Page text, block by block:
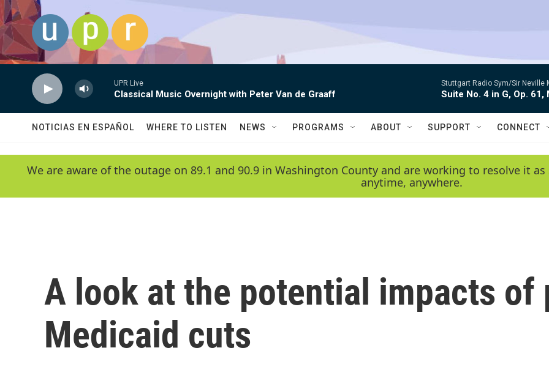
Skip to main content
UPR Live
Classical Music Overnight with Peter Van de Graaff
Stuttgart Radio Sym/Sir Neville
Suite No. 4 in G, Op. 61,
NOTICIAS EN ESPAÑOL WHERE TO LISTEN NEWS PROGRAMS ABOUT SUPPORT CONNECT
We are aware of the outage on 89.1 and 90.9 in Washington County and are working to resolve it
anytime, anywhere.
A look at the potential impacts of
Medicaid cuts